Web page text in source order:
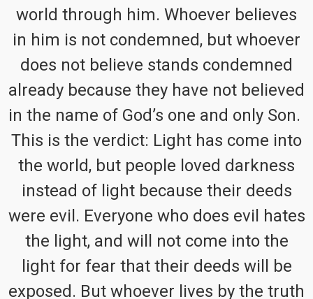
world through him. Whoever believes
in him is not condemned, but whoever
does not believe stands condemned
already because they have not believed
in the name of God’s one and only Son.
This is the verdict: Light has come into
the world, but people loved darkness
instead of light because their deeds
were evil. Everyone who does evil hates
the light, and will not come into the
light for fear that their deeds will be
exposed. But whoever lives by the truth